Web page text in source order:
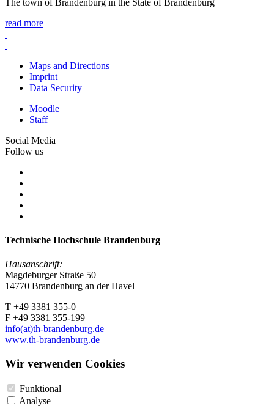
read more
Maps and Directions
Imprint
Data Security
Moodle
Staff
Social Media
Follow us
Technische Hochschule Brandenburg
Hausanschrift:
Magdeburger Straße 50
14770 Brandenburg an der Havel
T +49 3381 355-0
F +49 3381 355-199
info(at)th-brandenburg.de
www.th-brandenburg.de
Wir verwenden Cookies
Funktional
Analyse